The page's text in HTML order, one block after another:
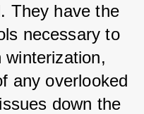
They have the
necessary to
winterization,
any overlooked
down the